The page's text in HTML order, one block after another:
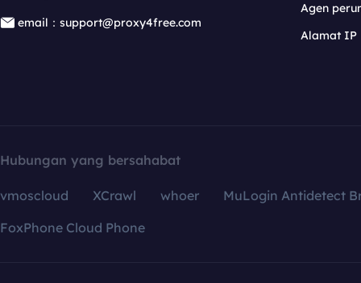
email：support@proxy4free.com
Agen
Alamat IP
Hubungan yang bersahabat
vmoscloud XCrawl whoer
MuLogin Antidetect
FoxPhone Cloud Phone